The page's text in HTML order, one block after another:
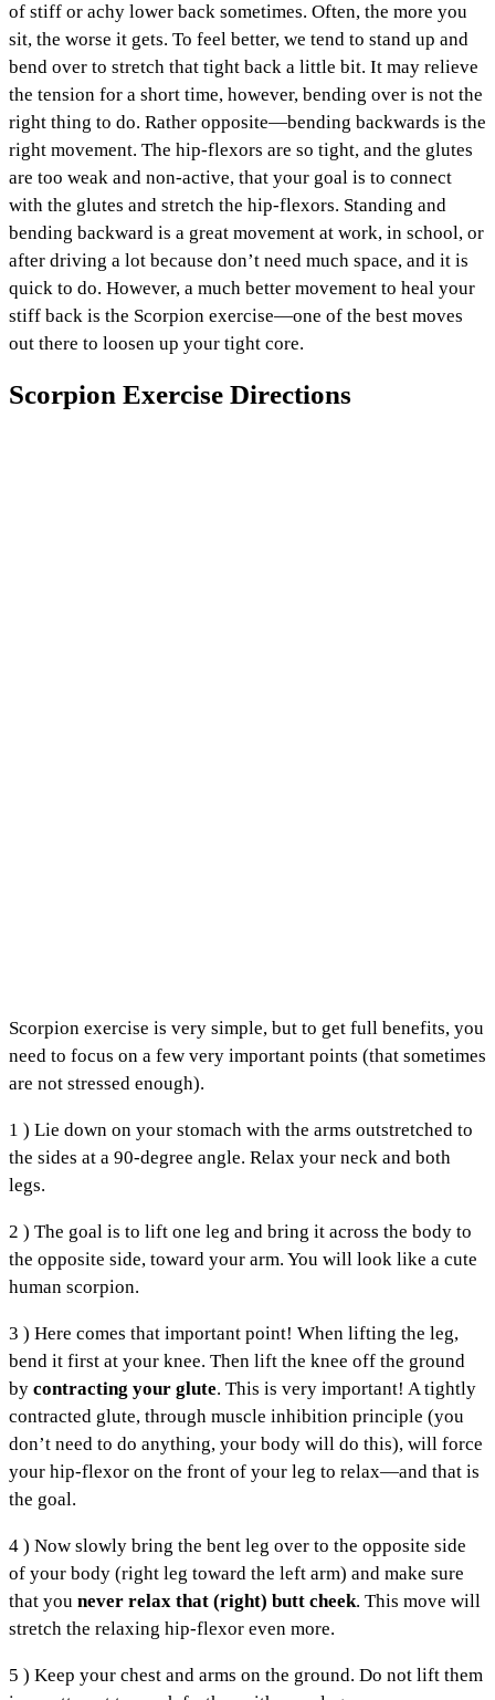
of stiff or achy lower back sometimes. Often, the more you
sit, the worse it gets. To feel better, we tend to stand up and
bend over to stretch that tight back a little bit. It may relieve
the tension for a short time, however, bending over is not the
right thing to do. Rather opposite—bending backwards is the
right movement. The hip-flexors are so tight, and the glutes
are too weak and non-active, that your goal is to connect
with the glutes and stretch the hip-flexors. Standing and
bending backward is a great movement at work, in school, or
after driving a lot because don’t need much space, and it is
quick to do. However, a much better movement to heal your
stiff back is the Scorpion exercise—one of the best moves
out there to loosen up your tight core.
Scorpion Exercise Directions
Scorpion exercise is very simple, but to get full benefits, you
need to focus on a few very important points (that sometimes
are not stressed enough).
1 ) Lie down on your stomach with the arms outstretched to
the sides at a 90-degree angle. Relax your neck and both
legs.
2 ) The goal is to lift one leg and bring it across the body to
the opposite side, toward your arm. You will look like a cute
human scorpion.
3 ) Here comes that important point! When lifting the leg,
bend it first at your knee. Then lift the knee off the ground
by contracting your glute. This is very important! A tightly
contracted glute, through muscle inhibition principle (you
don’t need to do anything, your body will do this), will force
your hip-flexor on the front of your leg to relax—and that is
the goal.
4 ) Now slowly bring the bent leg over to the opposite side
of your body (right leg toward the left arm) and make sure
that you never relax that (right) butt cheek. This move will
stretch the relaxing hip-flexor even more.
5 ) Keep your chest and arms on the ground. Do not lift them